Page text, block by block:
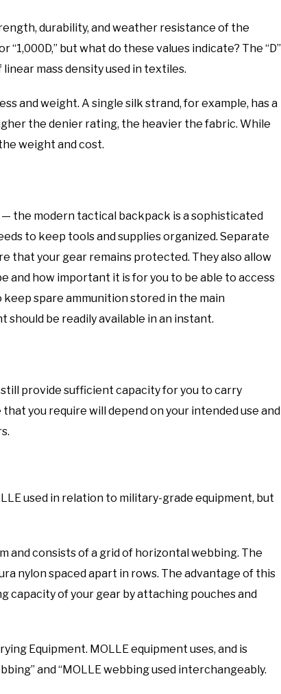
durability, and weather resistance of the
“1,000D,” but what do these values indicate? The “D”
linear mass density used in textiles.
and weight. A single silk strand, for example, has a
the denier rating, the heavier the fabric. While
weight and cost.
the modern tactical backpack is a sophisticated
to keep tools and supplies organized. Separate
that your gear remains protected. They also allow
and how important it is for you to be able to access
keep spare ammunition stored in the main
be readily available in an instant.
provide sufficient capacity for you to carry
you require will depend on your intended use and
used in relation to military-grade equipment, but
and consists of a grid of horizontal webbing. The
nylon spaced apart in rows. The advantage of this
capacity of your gear by attaching pouches and
Equipment. MOLLE equipment uses, and is
and “MOLLE webbing used interchangeably.